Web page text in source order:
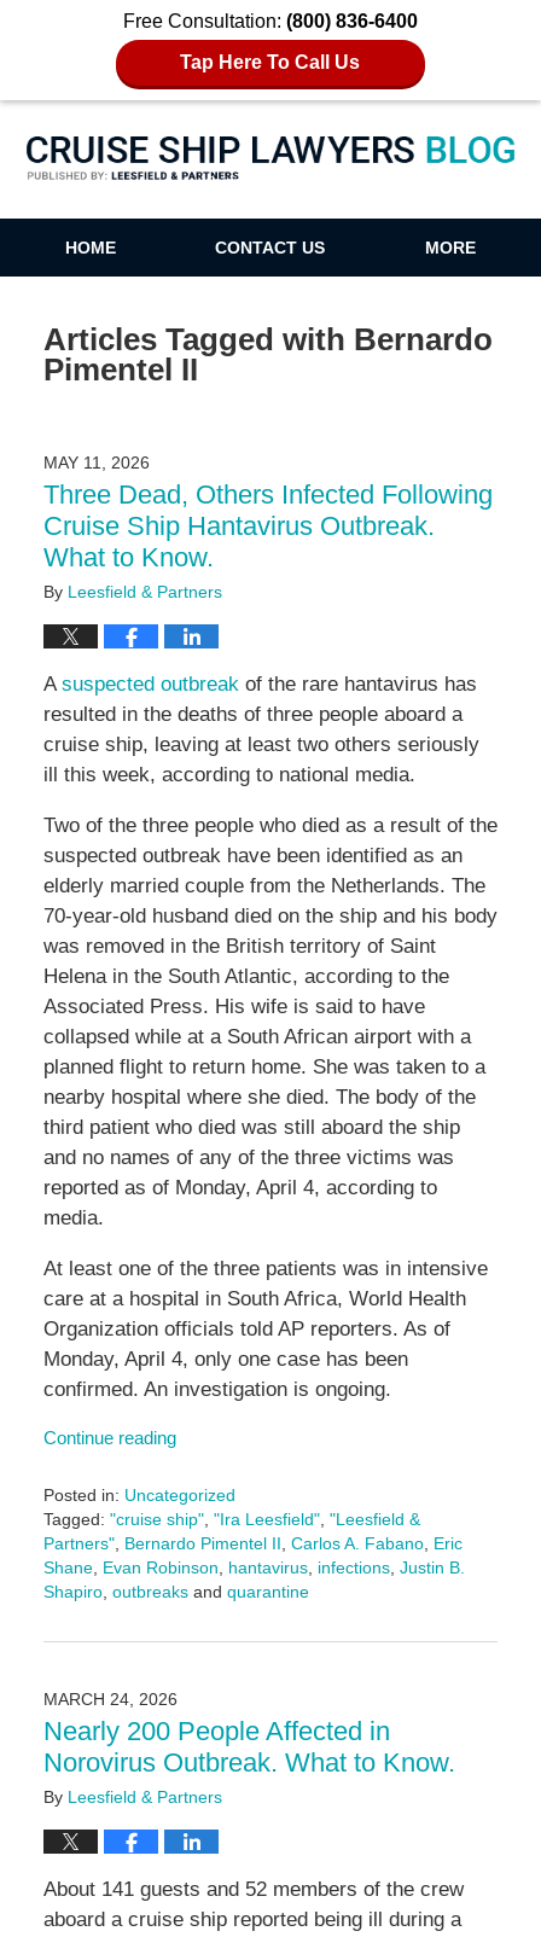
Free Consultation: (800) 836-6400
Tap Here To Call Us
Cruise Ship Lawyers Blog
HOME CONTACT US MORE
Articles Tagged with Bernardo
Pimentel II
MAY 11, 2026
Three Dead, Others Infected Following
Cruise Ship Hantavirus Outbreak.
What to Know.
By Leesfield & Partners
Asuspected outbreakof the rare hantavirus has
resulted in the deaths of three people aboard a
cruise ship, leaving at least two others seriously
ill this week, according to national media.
Two of the three people who died as a result of the
suspected outbreak have been identified as an
elderly married couple from the Netherlands. The
70-year-old husband died on the ship and his body
was removed in the British territory of Saint
Helena in the South Atlantic, according to the
Associated Press. His wife is said to have
collapsed while at a South African airport with a
planned flight to return home. She was taken to a
nearby hospital where she died. The body of the
third patient who died was still aboard the ship
and no names of any of the three victims was
reported as of Monday, April 4, according to
media.
At least one of the three patients was in intensive
care at a hospital in South Africa, World Health
Organization officials told AP reporters. As of
Monday, April 4, only one case has been
confirmed. An investigation is ongoing.
Continue reading
Posted in: Uncategorized
Tagged: "cruise ship", "Ira Leesfield", "Leesfield &
Partners", Bernardo Pimentel II Carlos A. Fabano, Eric
Shane, Evan Robinson hantavirus, infections, Justin B.
Shapiro, outbreaksand quarantine
May
3:20
pm
MARCH 24, 2026
Nearly 200 People Affected in
Norovirus Outbreak. What to Know.
By Leesfield & Partners
About 141 guests and 52 members of the crew
aboard a cruise ship reported being ill during a